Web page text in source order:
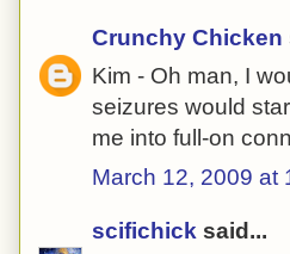
Crunchy Chicken
Kim - Oh man, I
seizures would
me into full-on
March 12, 2009 at
scifichick said...